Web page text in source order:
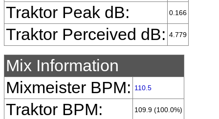
Traktor Peak dB: 0.166
Traktor Perceived dB: 4.779
Mix Information
Mixmeister BPM:
110.5
Traktor BPM: 109.9 (100.0%)